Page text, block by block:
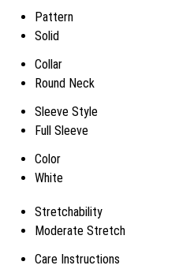
Pattern
Solid
Collar
Round Neck
Sleeve Style
Full Sleeve
Color
White
Stretchability
Moderate Stretch
Care Instructions